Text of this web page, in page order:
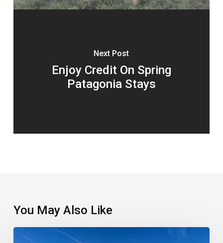
Next Post
Enjoy Credit On Spring
Patagonia Stays
You May Also Like